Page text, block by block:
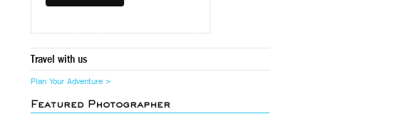
Travel with us
Plan Your Adventure >
Featured Photographer